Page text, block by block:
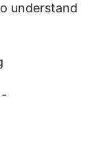
understand